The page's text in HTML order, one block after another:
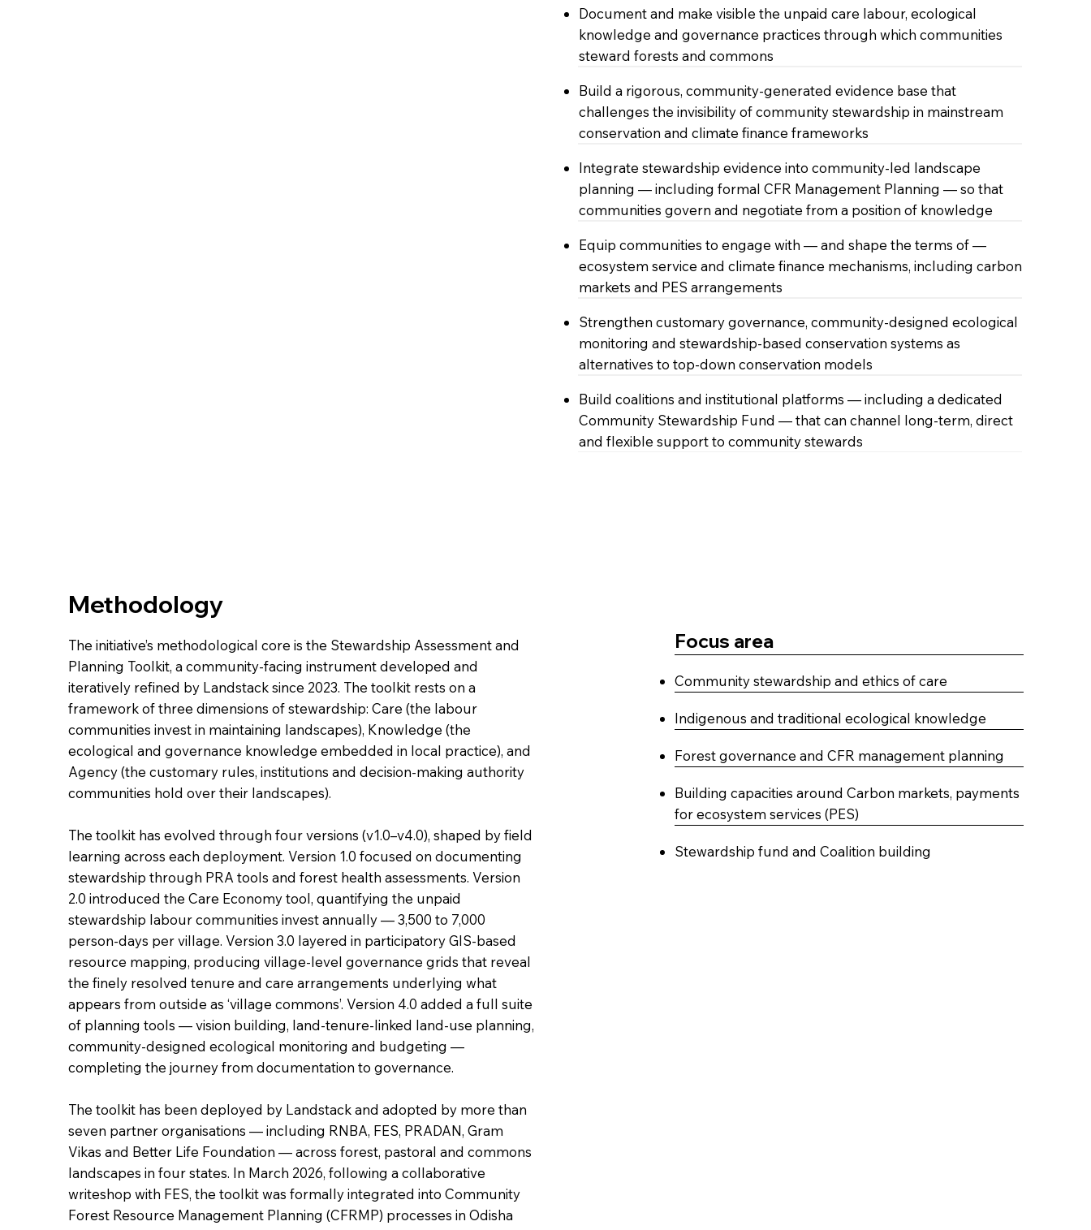
Document and make visible the unpaid care labour, ecological
knowledge and governance practices through which communities
steward forests and commons
Build a rigorous, community-generated evidence base that
challenges the invisibility of community stewardship in mainstream
conservation and climate finance frameworks
Integrate stewardship evidence into community-led landscape
planning — including formal CFR Management Planning — so that
communities govern and negotiate from a position of knowledge
Equip communities to engage with — and shape the terms of —
ecosystem service and climate finance mechanisms, including carbon
markets and PES arrangements
Strengthen customary governance, community-designed ecological
monitoring and stewardship-based conservation systems as
alternatives to top-down conservation models
Build coalitions and institutional platforms — including a dedicated
Community Stewardship Fund — that can channel long-term, direct
and flexible support to community stewards
Methodology
The initiative’s methodological core is the Stewardship Assessment and
Planning Toolkit, a community-facing instrument developed and
iteratively refined by Landstack since 2023. The toolkit rests on a
framework of three dimensions of stewardship: Care (the labour
communities invest in maintaining landscapes), Knowledge (the
ecological and governance knowledge embedded in local practice), and
Agency (the customary rules, institutions and decision-making authority
communities hold over their landscapes).
The toolkit has evolved through four versions (v1.0–v4.0), shaped by field
learning across each deployment. Version 1.0 focused on documenting
stewardship through PRA tools and forest health assessments. Version
2.0 introduced the Care Economy tool, quantifying the unpaid
stewardship labour communities invest annually — 3,500 to 7,000
person-days per village. Version 3.0 layered in participatory GIS-based
resource mapping, producing village-level governance grids that reveal
the finely resolved tenure and care arrangements underlying what
appears from outside as ‘village commons’. Version 4.0 added a full suite
of planning tools — vision building, land-tenure-linked land-use planning,
community-designed ecological monitoring and budgeting —
completing the journey from documentation to governance.
The toolkit has been deployed by Landstack and adopted by more than
seven partner organisations — including RNBA, FES, PRADAN, Gram
Vikas and Better Life Foundation — across forest, pastoral and commons
landscapes in four states. In March 2026, following a collaborative
writeshop with FES, the toolkit was formally integrated into Community
Forest Resource Management Planning (CFRMP) processes in Odisha
Focus area
Community stewardship and ethics of care
Indigenous and traditional ecological knowledge
Forest governance and CFR management planning
Building capacities around Carbon markets, payments
for ecosystem services (PES)
Stewardship fund and Coalition building